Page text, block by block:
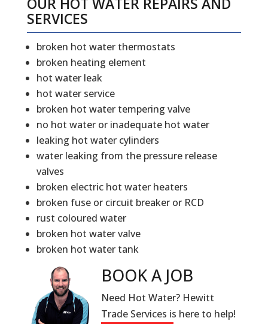
SERVICES
broken hot water thermostats
broken heating element
hot water leak
hot water service
broken hot water tempering valve
no hot water or inadequate hot water
leaking hot water cylinders
water leaking from the pressure release
valves
broken electric hot water heaters
broken fuse or circuit breaker or RCD
rust coloured water
broken hot water valve
broken hot water tank
BOOK A JOB
Need Hot Water? Hewitt
Trade Services is here to help!